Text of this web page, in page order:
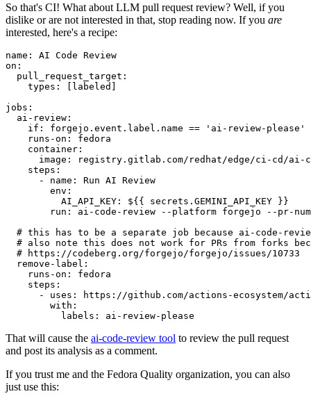
So that's CI! What about LLM pull request review? Well, if you
dislike or are not interested in that, stop reading now. If you are
interested, here's a recipe:
name :
AI Code Review
on :
pull_request_target :
types : [ labeled ]
jobs :
ai-review :
if :
forgejo.event.label.name == 'ai-review-please'
runs-on :
fedora
container :
image :
registry.gitlab.com/redhat/edge/ci-cd/ai-
steps :
-
name :
Run AI Review
env :
AI_API_KEY :
${{ secrets.GEMINI_API_KEY }}
run :
ai-code-review --platform forgejo --pr-
# this has to be a separate job because ai-code-
# also note this does not work for PRs from forks
# https://codeberg.org/forgejo/forgejo/issues/10733
remove-label :
runs-on :
fedora
steps :
-
uses :
https://github.com/actions-ecosystem/action-
with :
labels : ai-review-please
That will cause the ai-code-review tool to review the pull request
and post its analysis as a comment.
If you trust me and the Fedora Quality organization, you can also
just use this: